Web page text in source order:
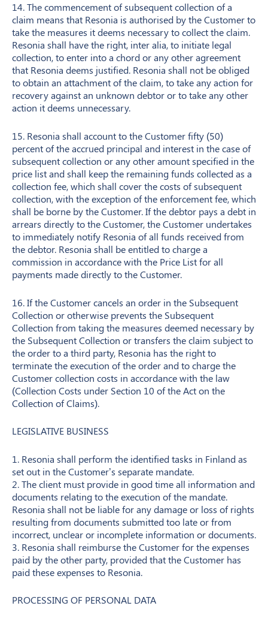
14. The commencement of subsequent collection of a
claim means that Resonia is authorised by the Customer to
take the measures it deems necessary to collect the claim.
Resonia shall have the right, inter alia, to initiate legal
collection, to enter into a chord or any other agreement
that Resonia deems justified. Resonia shall not be obliged
to obtain an attachment of the claim, to take any action for
recovery against an unknown debtor or to take any other
action it deems unnecessary.
15. Resonia shall account to the Customer fifty (50)
percent of the accrued principal and interest in the case of
subsequent collection or any other amount specified in the
price list and shall keep the remaining funds collected as a
collection fee, which shall cover the costs of subsequent
collection, with the exception of the enforcement fee, which
shall be borne by the Customer. If the debtor pays a debt in
arrears directly to the Customer, the Customer undertakes
to immediately notify Resonia of all funds received from
the debtor. Resonia shall be entitled to charge a
commission in accordance with the Price List for all
payments made directly to the Customer.
16. If the Customer cancels an order in the Subsequent
Collection or otherwise prevents the Subsequent
Collection from taking the measures deemed necessary by
the Subsequent Collection or transfers the claim subject to
the order to a third party, Resonia has the right to
terminate the execution of the order and to charge the
Customer collection costs in accordance with the law
(Collection Costs under Section 10 of the Act on the
Collection of Claims).
LEGISLATIVE BUSINESS
1. Resonia shall perform the identified tasks in Finland as
set out in the Customer’s separate mandate.
2. The client must provide in good time all information and
documents relating to the execution of the mandate.
Resonia shall not be liable for any damage or loss of rights
resulting from documents submitted too late or from
incorrect, unclear or incomplete information or documents.
3. Resonia shall reimburse the Customer for the expenses
paid by the other party, provided that the Customer has
paid these expenses to Resonia.
PROCESSING OF PERSONAL DATA